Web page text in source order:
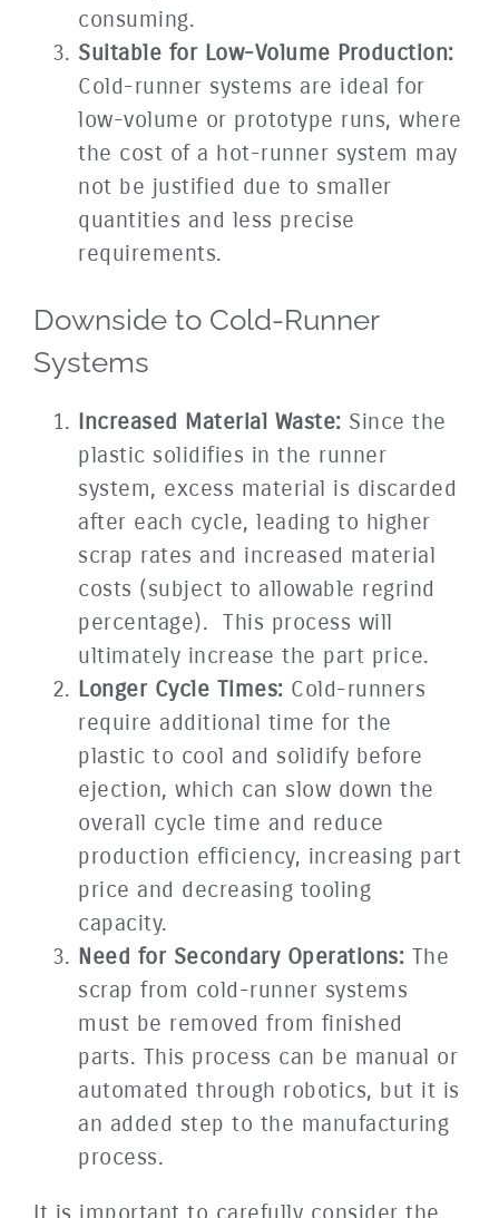
consuming.
Suitable for Low-Volume Production:
Cold-runner systems are ideal for
low-volume or prototype runs, where
the cost of a hot-runner system may
not be justified due to smaller
quantities and less precise
requirements.
Downside to Cold-Runner
Systems
Increased Material Waste: Since the
plastic solidifies in the runner
system, excess material is discarded
after each cycle, leading to higher
scrap rates and increased material
costs (subject to allowable regrind
percentage). This process will
ultimately increase the part price.
Longer Cycle Times: Cold-runners
require additional time for the
plastic to cool and solidify before
ejection, which can slow down the
overall cycle time and reduce
production efficiency, increasing part
price and decreasing tooling
capacity.
Need for Secondary Operations: The
scrap from cold-runner systems
must be removed from finished
parts. This process can be manual or
automated through robotics, but it is
an added step to the manufacturing
process.